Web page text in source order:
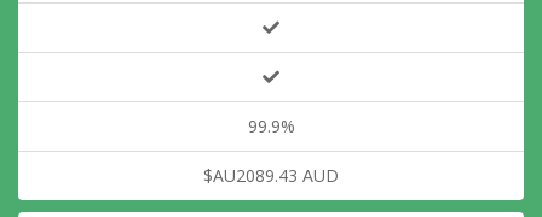
99.9%
$AU2089.43 AUD